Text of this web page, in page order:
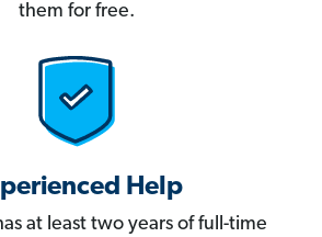
them for free.
Help
at least two years of full-time